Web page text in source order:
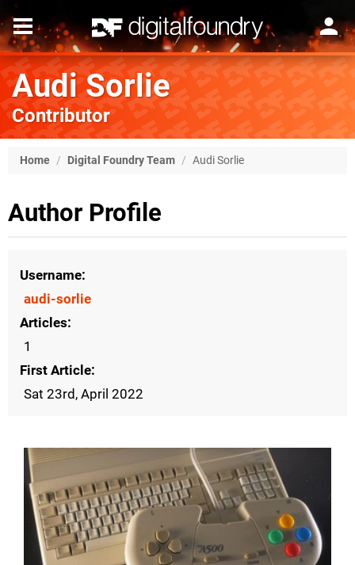
Audi Sorlie
Contributor
Home / Digital Foundry Team / Audi Sorlie
Author Profile
Username
audi-sorlie
Articles
1
First Article
Sat 23rd, April 2022